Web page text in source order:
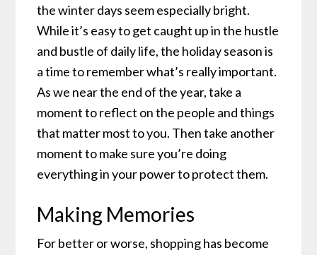
the winter days seem especially bright.
While it’s easy to get caught up in the hustle
and bustle of daily life, the holiday season is
a time to remember what’s really important.
As we near the end of the year, take a
moment to reflect on the people and things
that matter most to you. Then take another
moment to make sure you’re doing
everything in your power to protect them.
Making Memories
For better or worse, shopping has become